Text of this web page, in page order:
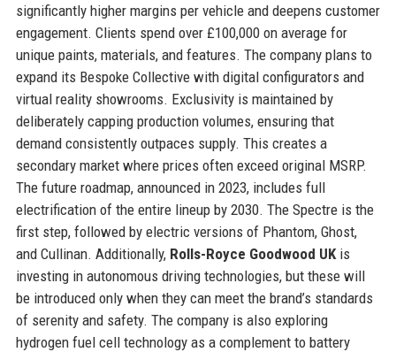
significantly higher margins per vehicle and deepens customer
engagement. Clients spend over £100,000 on average for
unique paints, materials, and features. The company plans to
expand its Bespoke Collective with digital configurators and
virtual reality showrooms. Exclusivity is maintained by
deliberately capping production volumes, ensuring that
demand consistently outpaces supply. This creates a
secondary market where prices often exceed original MSRP.
The future roadmap, announced in 2023, includes full
electrification of the entire lineup by 2030. The Spectre is the
first step, followed by electric versions of Phantom, Ghost,
and Cullinan. Additionally, Rolls-Royce Goodwood UKis
investing in autonomous driving technologies, but these will
be introduced only when they can meet the brand’s standards
of serenity and safety. The company is also exploring
hydrogen fuel cell technology as a complement to battery